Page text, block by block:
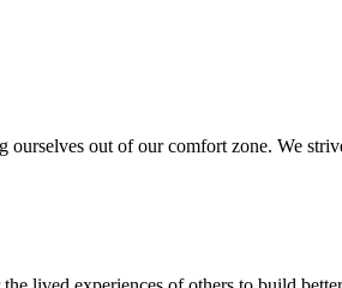
out of our comfort zone. We